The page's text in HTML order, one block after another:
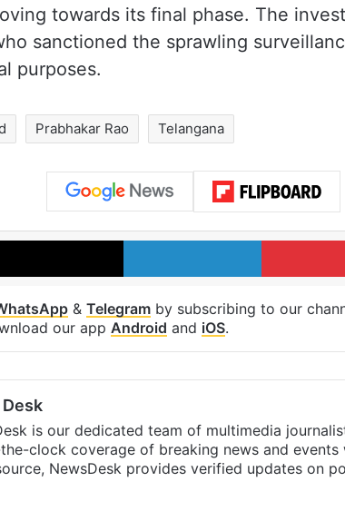
towards its final phase. The
sanctioned the sprawling
purposes.
Prabhakar Rao Telangana
X LinkedIn
& Telegram by subscribing to our
our app Android and iOS.
is our dedicated team of multimedia
clock coverage of breaking news and
NewsDesk provides verified updates on